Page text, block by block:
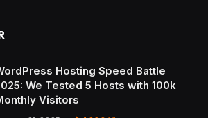
Hosting Speed Battle
We Tested 5 Hosts with 100k
Visitors